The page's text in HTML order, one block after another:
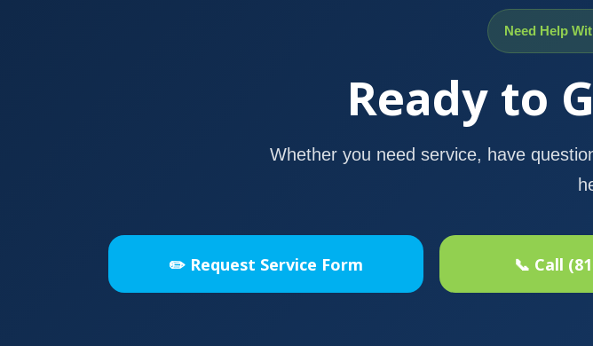
Need Help
Ready to
Whether you need service, have
✏️ Request Service Form 📞 Call